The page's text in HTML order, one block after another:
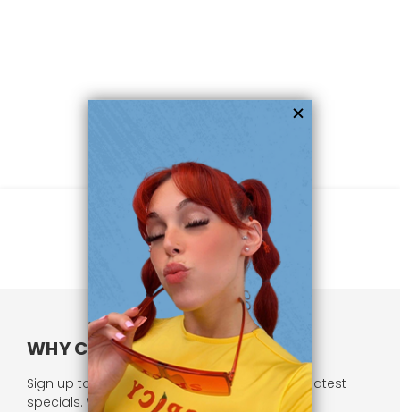
WHY CHOOSE US?
Sign up to our newsletter and receive all our latest
specials. We respect your privacy.